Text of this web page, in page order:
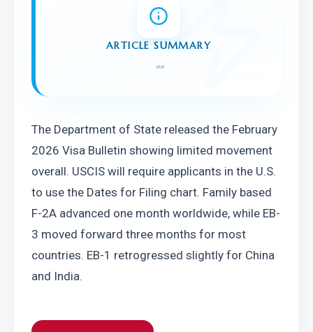
ARTICLE SUMMARY
""
The Department of State released the February
2026 Visa Bulletin showing limited movement
overall. USCIS will require applicants in the U.S.
to use the Dates for Filing chart. Family based
F-2A advanced one month worldwide, while EB-
3 moved forward three months for most
countries. EB-1 retrogressed slightly for China
and India.